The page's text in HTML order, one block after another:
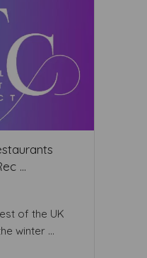
...
of the UK
winter ...